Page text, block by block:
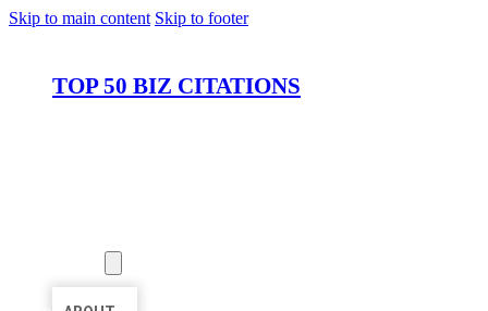
Skip to main content Skip to footer
TOP 50 BIZ CITATIONS